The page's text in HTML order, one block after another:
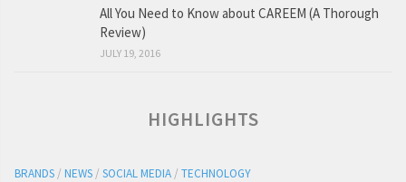
All You Need to Know about CAREEM (A Thorough
Review)
JULY 19, 2016
HIGHLIGHTS
BRANDS / NEWS / SOCIAL MEDIA / TECHNOLOGY